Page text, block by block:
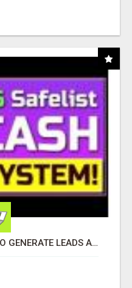
TIRED OF STRUGGLING TO GENERATE LEADS AND INCOME ONLINE?